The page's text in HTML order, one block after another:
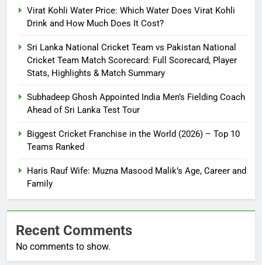
Virat Kohli Water Price: Which Water Does Virat Kohli
Drink and How Much Does It Cost?
Sri Lanka National Cricket Team vs Pakistan National
Cricket Team Match Scorecard: Full Scorecard, Player
Stats, Highlights & Match Summary
Subhadeep Ghosh Appointed India Men’s Fielding Coach
Ahead of Sri Lanka Test Tour
Biggest Cricket Franchise in the World (2026) – Top 10
Teams Ranked
Haris Rauf Wife: Muzna Masood Malik’s Age, Career and
Family
Recent Comments
No comments to show.